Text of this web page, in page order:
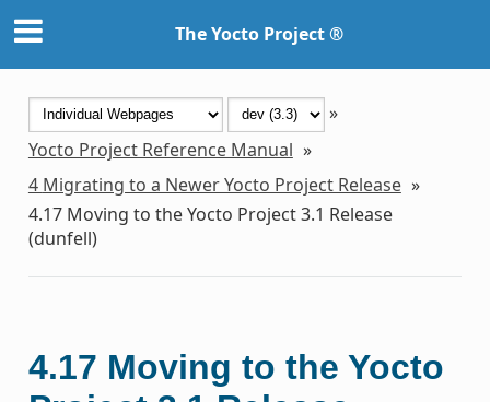
The Yocto Project ®
»
Yocto Project Reference Manual »
4 Migrating to a Newer Yocto Project Release »
4.17 Moving to the Yocto Project 3.1 Release
(dunfell)
4.17 Moving to the Yocto